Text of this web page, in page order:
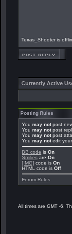
Texas_Shooter is
Currently Active
Posting Rules
You may notpost
You may notpost
You may notpost
You may notedit
BB code is On
Smilies are On
[IMG] code is On
HTML code is Off
Forum Rules
All times are GMT -6.